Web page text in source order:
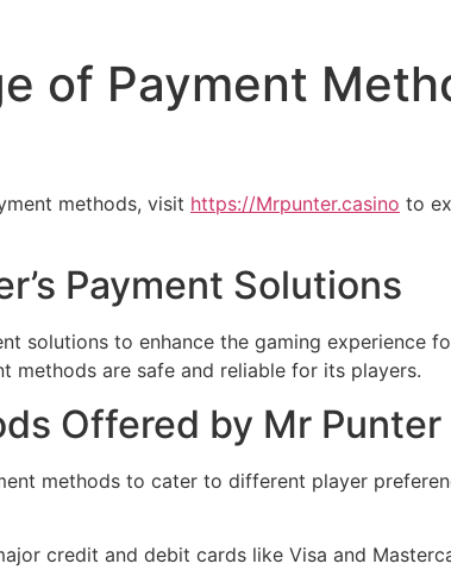
of Payment
methods, visit https://Mrpunter.casino to
Payment Solutions
solutions to enhance the gaming experience
methods are safe and reliable for its players.
Offered by Mr Punter
methods to cater to different player
credit and debit cards like Visa and